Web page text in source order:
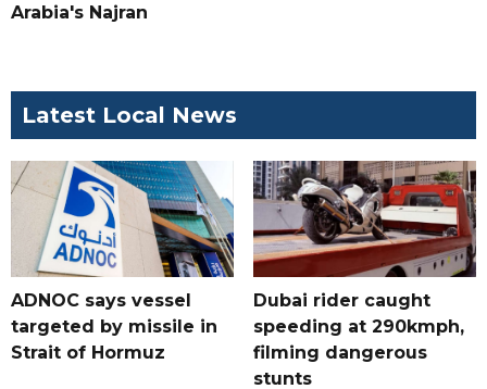
Arabia's Najran
Latest Local News
ADNOC says vessel
targeted by missile in
Strait of Hormuz
Dubai rider caught
speeding at 290kmph,
filming dangerous
stunts